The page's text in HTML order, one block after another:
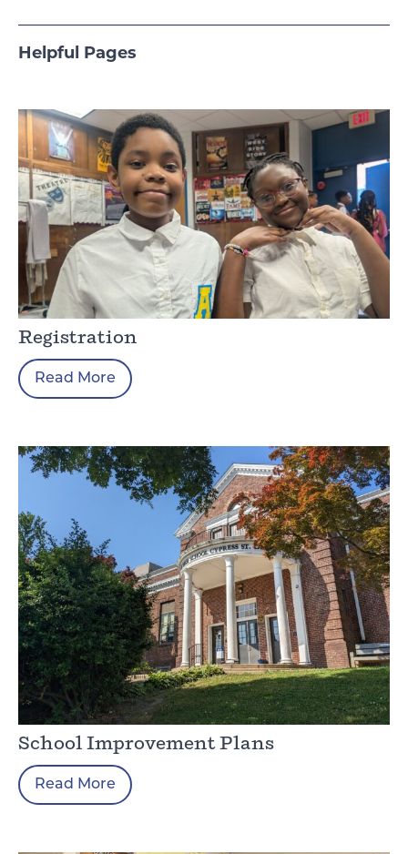
Helpful Pages
Registration
Read More
School Improvement Plans
Read More